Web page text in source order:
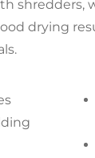
shredders,
drying